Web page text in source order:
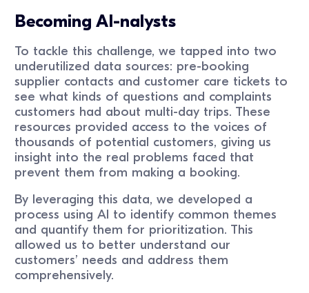
Becoming AI-nalysts
To tackle this challenge, we tapped into two
underutilized data sources: pre-booking
supplier contacts and customer care tickets to
see what kinds of questions and complaints
customers had about multi-day trips. These
resources provided access to the voices of
thousands of potential customers, giving us
insight into the real problems faced that
prevent them from making a booking.
By leveraging this data, we developed a
process using AI to identify common themes
and quantify them for prioritization. This
allowed us to better understand our
customers’ needs and address them
comprehensively.